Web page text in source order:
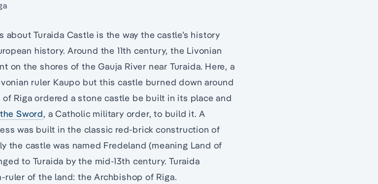
Turaida Castle is the way the castle’s history
history. Around the 11th century, the Livonian
on the shores of the Gauja River near Turaida. Here, a
ruler Kaupo but this castle burned down around
of Riga ordered a stone castle be built in its place and
Sword, a Catholic military order, to build it. A
was built in the classic red-brick construction of
the castle was named Fredeland (meaning Land of
to Turaida by the mid-13th century. Turaida
of the land: the Archbishop of Riga.